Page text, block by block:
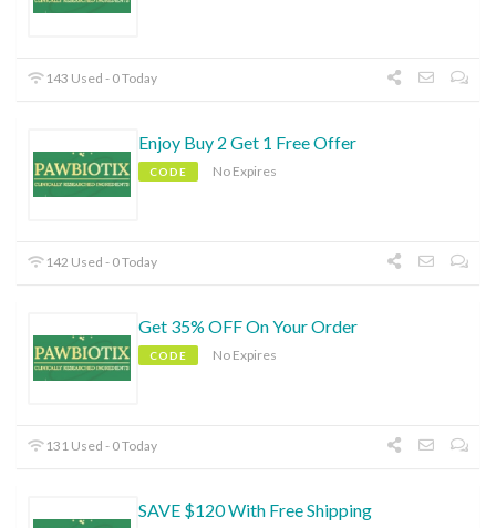
143 Used - 0 Today
Enjoy Buy 2 Get 1 Free Offer
CODE No Expires
142 Used - 0 Today
Get 35% OFF On Your Order
CODE No Expires
131 Used - 0 Today
SAVE $120 With Free Shipping